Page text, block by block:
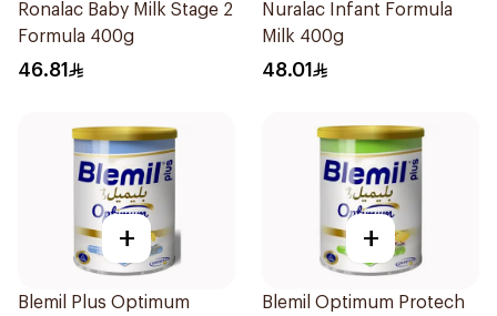
Ronalac Baby Milk Stage 2
Formula 400g
46.81
Nuralac Infant Formula
Milk 400g
48.01
+
Blemil Plus Optimum
+
Blemil Optimum Protech